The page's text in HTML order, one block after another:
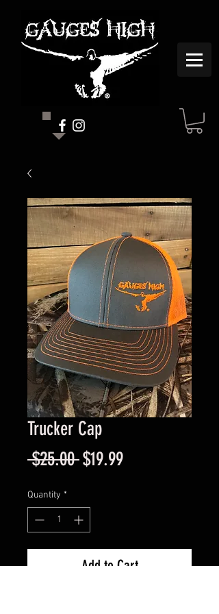
Trucker Cap
$25.00 Regular
$19.99Sale
Quantity *
Add to Cart